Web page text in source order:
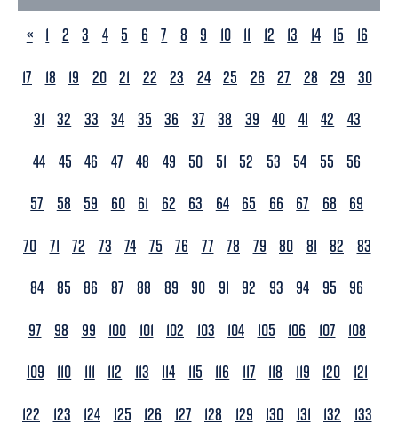
PREVIOUS
« 1 2 3 4 5 6 7 8 9 10 11 12 13 14 15
16
17
18 19 20 21 22 23 24 25 26 27 28 29
30
31 32 33 34 35 36 37 38 39 40 41 42
43
44 45 46 47 48 49 50 51 52 53 54 55
56
57
58 59 60 61 62 63 64 65 66 67 68
69
70 71 72 73 74 75 76 77 78 79 80 81 82
83
84 85 86 87 88 89 90 91 92 93 94 95
96
97
98 99 100 101 102 103 104 105 106 107
108
109
110 111 112 113 114 115 116 117 118 119 120
121
122
123 124 125 126 127 128 129 130 131 132
133